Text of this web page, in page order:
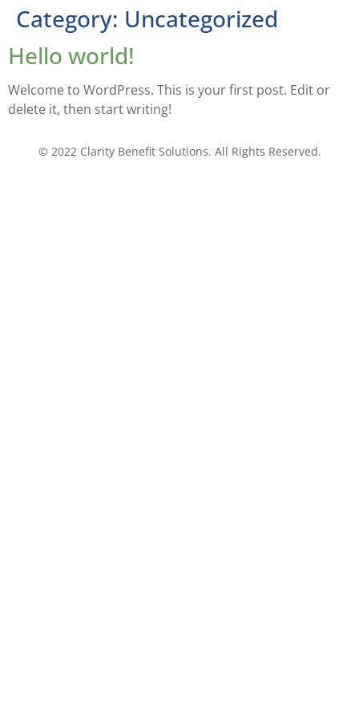
Category: Uncategorized
Hello world!
Welcome to WordPress. This is your first post. Edit or
delete it, then start writing!
© 2022 Clarity Benefit Solutions. All Rights Reserved.